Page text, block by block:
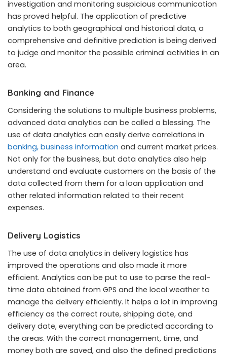
investigation and monitoring suspicious communication
has proved helpful. The application of predictive
analytics to both geographical and historical data, a
comprehensive and definitive prediction is being derived
to judge and monitor the possible criminal activities in an
area.
Banking and Finance
Considering the solutions to multiple business problems,
advanced data analytics can be called a blessing. The
use of data analytics can easily derive correlations in
banking, business information and current market prices.
Not only for the business, but data analytics also help
understand and evaluate customers on the basis of the
data collected from them for a loan application and
other related information related to their recent
expenses.
Delivery Logistics
The use of data analytics in delivery logistics has
improved the operations and also made it more
efficient. Analytics can be put to use to parse the real-
time data obtained from GPS and the local weather to
manage the delivery efficiently. It helps a lot in improving
efficiency as the correct route, shipping date, and
delivery date, everything can be predicted according to
the areas. With the correct management, time, and
money both are saved, and also the defined predictions